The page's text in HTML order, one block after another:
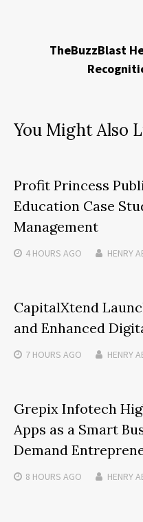
TheBuzzBlast
You Might Also
Profit Princess
Education Case
Management
4 HOURS AGO HENRY
CapitalXtend
and Enhanced
7 HOURS AGO HENRY
Grepix Infotech
Apps as a Smart
Demand
8 HOURS AGO HENRY